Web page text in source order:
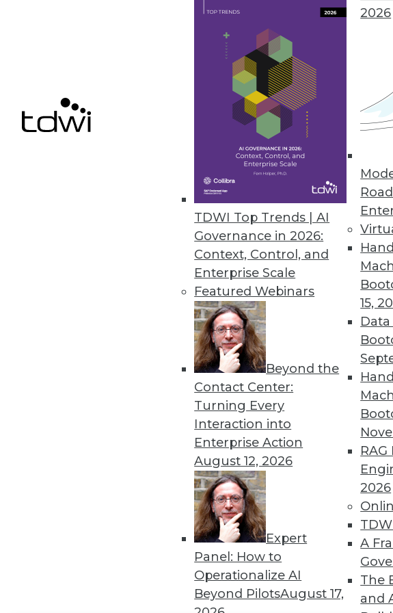
TDWI Top Trends | AI
Governance in 2026:
Context, Control, and
Enterprise Scale
Featured Webinars
Beyond the
Contact Center:
Turning Every
Interaction into
Enterprise Action
August 12, 2026
Expert
Panel: How to
Operationalize AI
Beyond PilotsAugust 17,
2026
15,
2026
A
The
and
LLMOps-focused capabilities for data
Melissa Launches Data Marketplace for
Searchable, user-friendly access spans
« previous 1 3
Get
discounts,
Find the